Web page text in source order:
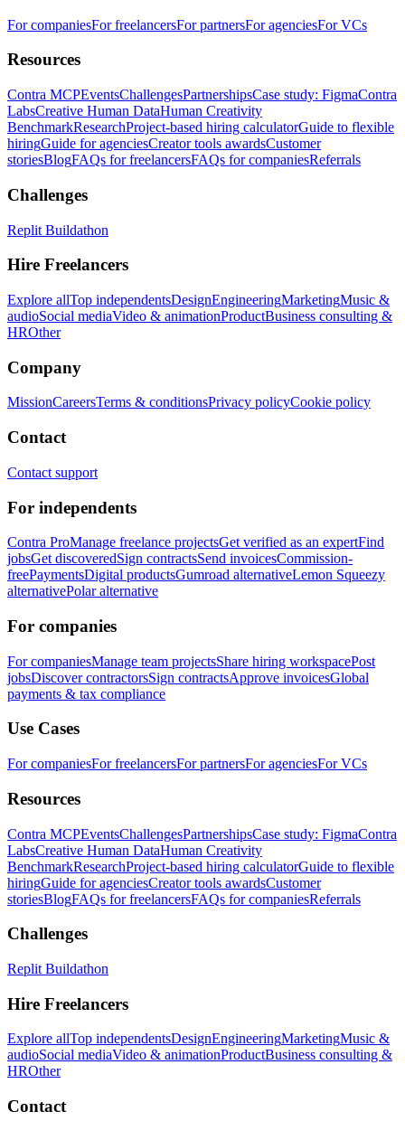
For companiesFor freelancersFor partnersFor agenciesFor VCs
Resources
Contra MCPEventsChallengesPartnershipsCase study: FigmaContra
LabsCreative Human DataHuman Creativity
BenchmarkResearchProject-based hiring calculatorGuide to flexible
hiringGuide for agenciesCreator tools awardsCustomer
storiesBlogFAQs for freelancersFAQs for companiesReferrals
Challenges
Replit Buildathon
Hire Freelancers
Explore allTop independentsDesignEngineeringMarketingMusic &
audioSocial mediaVideo & animationProductBusiness consulting &
HROther
Company
MissionCareersTerms & conditionsPrivacy policyCookie policy
Contact
Contact support
For independents
Contra ProManage freelance projectsGet verified as an expertFind
jobsGet discoveredSign contractsSend invoicesCommission-
freePaymentsDigital productsGumroad alternativeLemon Squeezy
alternativePolar alternative
For companies
For companiesManage team projectsShare hiring workspacePost
jobsDiscover contractorsSign contractsApprove invoicesGlobal
payments & tax compliance
Use Cases
For companiesFor freelancersFor partnersFor agenciesFor VCs
Resources
Contra MCPEventsChallengesPartnershipsCase study: FigmaContra
LabsCreative Human DataHuman Creativity
BenchmarkResearchProject-based hiring calculatorGuide to flexible
hiringGuide for agenciesCreator tools awardsCustomer
storiesBlogFAQs for freelancersFAQs for companiesReferrals
Challenges
Replit Buildathon
Hire Freelancers
Explore allTop independentsDesignEngineeringMarketingMusic &
audioSocial mediaVideo & animationProductBusiness consulting &
HROther
Contact